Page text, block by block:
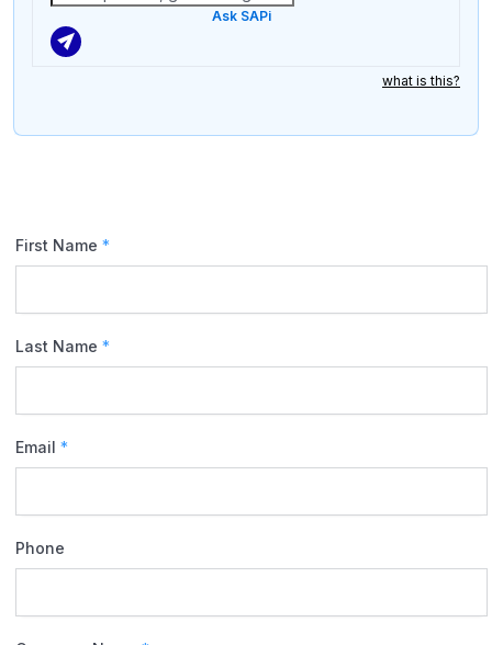
Ask SAPi
what is this?
First Name *
Last Name *
Email *
Phone